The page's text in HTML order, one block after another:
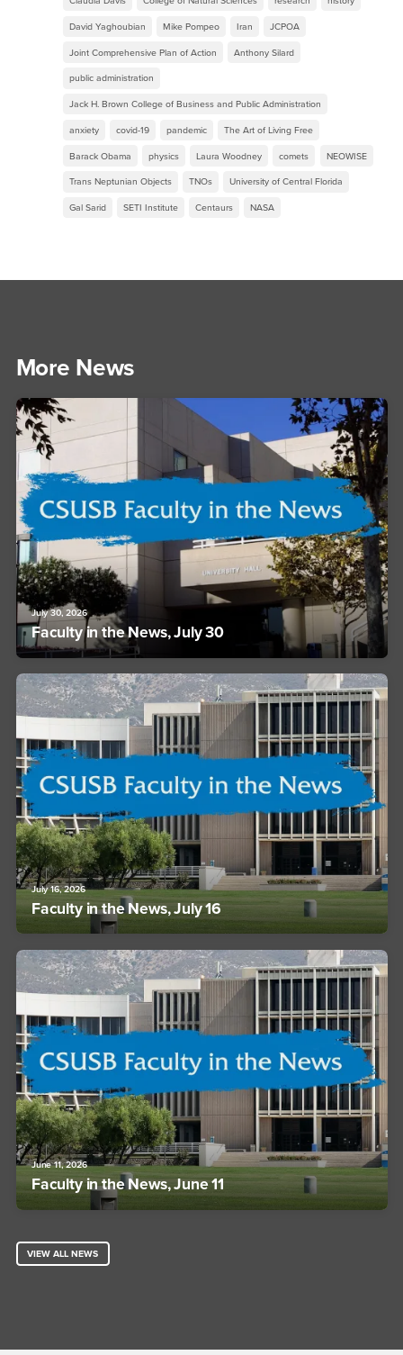
David Yaghoubian Mike Pompeo Iran JCPOA
Joint Comprehensive Plan of Action Anthony Silard
public administration
Jack H. Brown College of Business and Public Administration
anxiety covid-19 pandemic The Art of Living Free
Barack Obama physics Laura Woodney comets NEOWISE
Trans Neptunian Objects TNOs University of Central Florida
Gal Sarid SETI Institute Centaurs NASA
More News
July 30, 2026
Faculty in the News, July 30
July 16, 2026
Faculty in the News, July 16
June 11, 2026
Faculty in the News, June 11
VIEW ALL NEWS